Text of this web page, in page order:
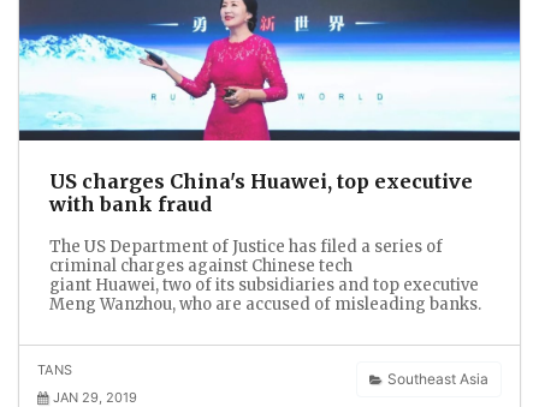
US charges China's Huawei, top executive
with bank fraud
The US Department of Justice has filed a series of
criminal charges against Chinese tech
giant Huawei, two of its subsidiaries and top executive
Meng Wanzhou, who are accused of misleading banks.
Southeast Asia
TANS
JAN 29, 2019